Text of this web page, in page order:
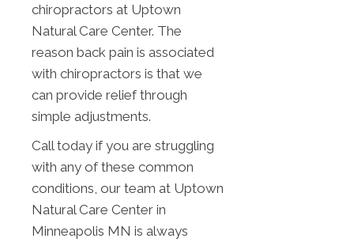
chiropractors at Uptown
Natural Care Center. The
reason back pain is associated
with chiropractors is that we
can provide relief through
simple adjustments.
Call today if you are struggling
with any of these common
conditions, our team at Uptown
Natural Care Center in
Minneapolis MN is always